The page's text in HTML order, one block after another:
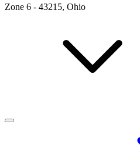
Zone 6 - 43215, Ohio